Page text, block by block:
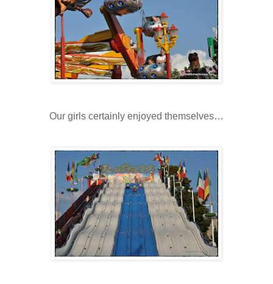
Our girls certainly enjoyed themselves…